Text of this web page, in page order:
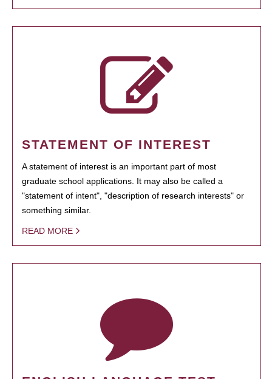
STATEMENT OF INTEREST
A statement of interest is an important part of most
graduate school applications. It may also be called a
"statement of intent", "description of research interests" or
something similar.
READ MORE